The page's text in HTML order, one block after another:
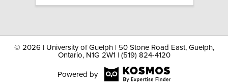
© 2026 | University of Guelph | 50 Stone Road East, Guelph,
Ontario, N1G 2W1 | (519) 824-4120
Powered by